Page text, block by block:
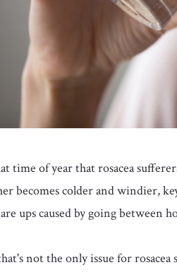
time of year that rosacea
becomes colder and windier,
ups caused by going between
not the only issue for